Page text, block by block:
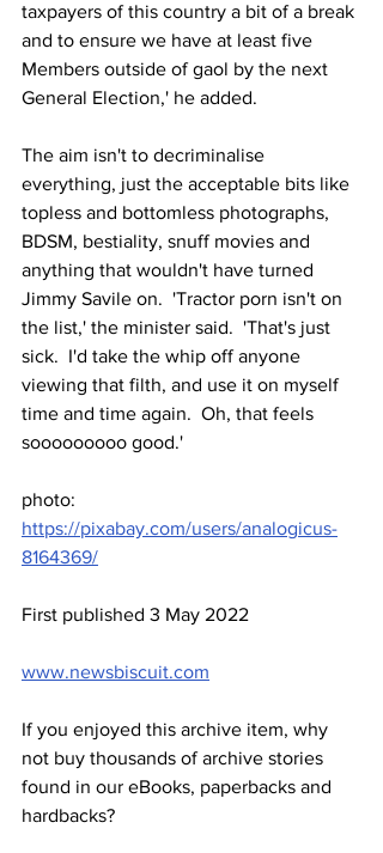
taxpayers of this country a bit of a break
and to ensure we have at least five
Members outside of gaol by the next
General Election,' he added.
The aim isn't to decriminalise
everything, just the acceptable bits like
topless and bottomless photographs,
BDSM, bestiality, snuff movies and
anything that wouldn't have turned
Jimmy Savile on.  'Tractor porn isn't on
the list,' the minister said.  'That's just
sick.  I'd take the whip off anyone
viewing that filth, and use it on myself
time and time again.  Oh, that feels
sooooooooo good.'
photo:
https://pixabay.com/users/analogicus-
8164369/
First published 3 May 2022
www.newsbiscuit.com
If you enjoyed this archive item, why
not buy thousands of archive stories
found in our eBooks, paperbacks and
hardbacks?